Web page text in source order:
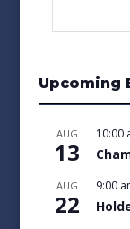
Upcoming
AUG
13
10:00
AUG
22
9:00